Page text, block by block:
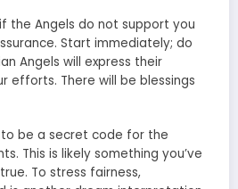
the Angels do not support you
Start immediately; do
Angels will express their
efforts. There will be blessings
be a secret code for the
This is likely something you’ve
To stress fairness,